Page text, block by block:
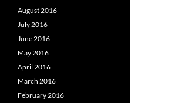
August 2016
July 2016
June 2016
May 2016
April 2016
March 2016
February 2016